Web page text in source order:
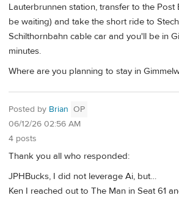
Lauterbrunnen station, transfer to the Post
be waiting) and take the short ride to
Schilthornbahn cable car and you'll be in
minutes.
Where are you planning to stay in
Posted by Brian OP
06/12/26 02:56 AM
4 posts
Thank you all who responded:
JPHBucks, I did not leverage Ai, but…
Ken I reached out to The Man in Seat 61